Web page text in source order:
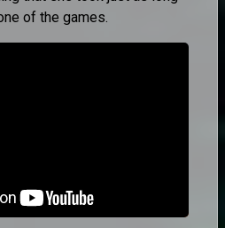
of the games.